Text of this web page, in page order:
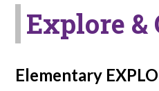
Explore &
Elementary